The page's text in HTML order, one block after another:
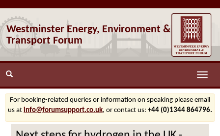
Westminster Energy, Environment &
Transport Forum
Toggle
For booking-related queries or information on speaking please email
us at info@forumsupport.co.uk, or contact us: +44 (0)1344 864796.